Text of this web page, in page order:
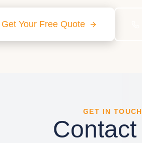
Get Your Free Quote
GET IN TOUCH
Contact